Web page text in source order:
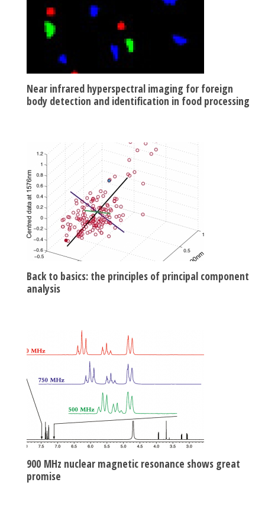
Near infrared hyperspectral imaging for foreign
body detection and identification in food processing
Back to basics: the principles of principal component
analysis
900 MHz nuclear magnetic resonance shows great
promise